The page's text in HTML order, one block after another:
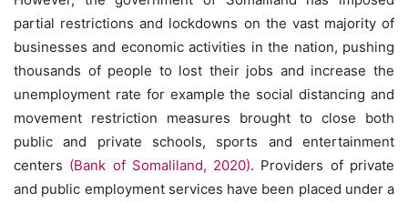
partial restrictions and lockdowns on the vast majority of
businesses and economic activities in the nation, pushing
thousands of people to lost their jobs and increase the
unemployment rate for example the social distancing and
movement restriction measures brought to close both
public and private schools, sports and entertainment
centers (Bank of Somaliland, 2020). Providers of private
and public employment services have been placed under a